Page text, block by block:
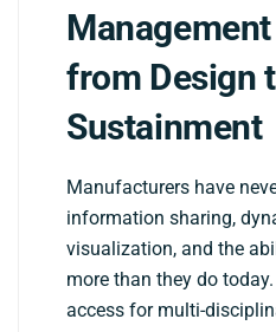
from Design
Sustainment
Manufacturers have
information sharing,
visualization, and the
more than they do
access for multi-